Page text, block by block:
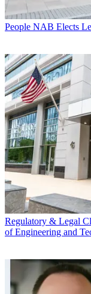
People NAB Elects
Regulatory & Legal
of Engineering and